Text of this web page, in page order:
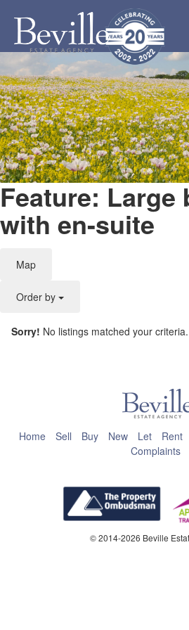
Feature: Large
with en-suite
Map
Order by
Do you own this website?
Sorry! No listings matched your criteria.
Home Sell Buy New Let Rent
Complaints
© 2014-2026 Beville